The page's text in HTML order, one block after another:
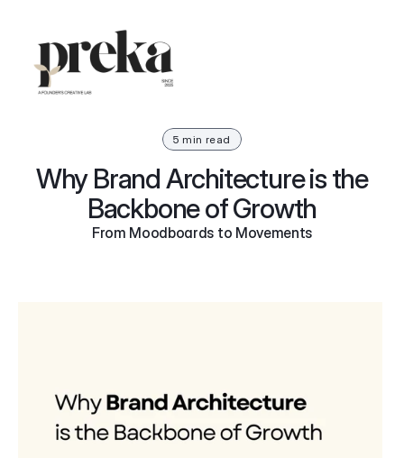
5 min read
Why Brand Architecture is the
Backbone of Growth
From Moodboards to Movements